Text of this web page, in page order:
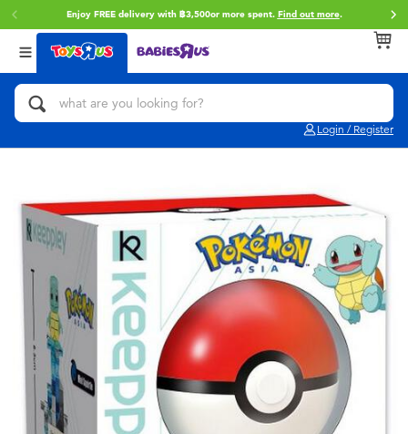
Enjoy FREE delivery with ฿3,500or more spent. Find out more.
Login / Register
Back
Categories
Action Figures & Hero Play
Building Blocks & LEGO
Cars, Trucks, Trains & RC
Craft & Activities
Dolls & Collectibles
Electronics
Back
Brands
Toy Story
Star Wars
LEGO
Blokees
Zuru
X-Shot
Back
Age
0~2 Years
5~7 Years
8~11 Years
12~14 Years
14+